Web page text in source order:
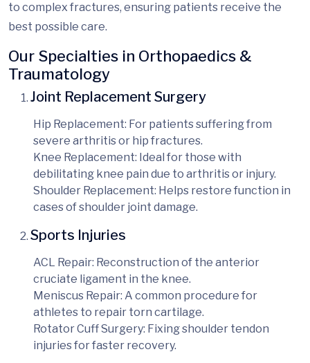
to complex fractures, ensuring patients receive the
best possible care.
Our Specialties in Orthopaedics &
Traumatology
Joint Replacement Surgery
Hip Replacement: For patients suffering from
severe arthritis or hip fractures.
Knee Replacement: Ideal for those with
debilitating knee pain due to arthritis or injury.
Shoulder Replacement: Helps restore function in
cases of shoulder joint damage.
Sports Injuries
ACL Repair: Reconstruction of the anterior
cruciate ligament in the knee.
Meniscus Repair: A common procedure for
athletes to repair torn cartilage.
Rotator Cuff Surgery: Fixing shoulder tendon
injuries for faster recovery.